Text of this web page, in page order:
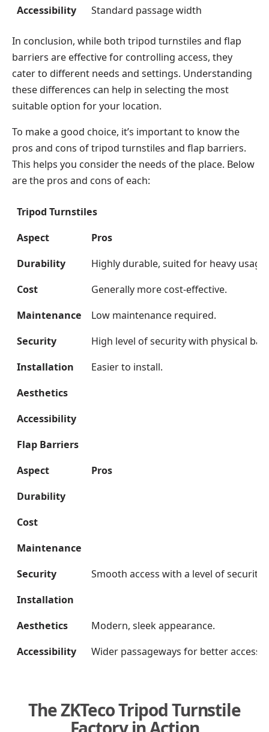
Accessibility
Standard passage width
In conclusion, while both tripod turnstiles and flap
barriers are effective for controlling access, they
cater to different needs and settings. Understanding
these differences can help in selecting the most
suitable option for your location.
To make a good choice, it’s important to know the
pros and cons of tripod turnstiles and flap barriers.
This helps you consider the needs of the place. Below
are the pros and cons of each:
Tripod Turnstiles
Aspect
Pros
Durability
Highly durable, suited for heavy usage.
Cost
Generally more cost-effective.
Maintenance
Low maintenance required.
Security
High level of security with physical
Installation
Easier to install.
Aesthetics
Accessibility
Flap Barriers
Aspect
Pros
Durability
Cost
Maintenance
Security
Smooth access with a level of security.
Installation
Aesthetics
Modern, sleek appearance.
Accessibility
Wider passageways for better
The ZKTeco Tripod Turnstile